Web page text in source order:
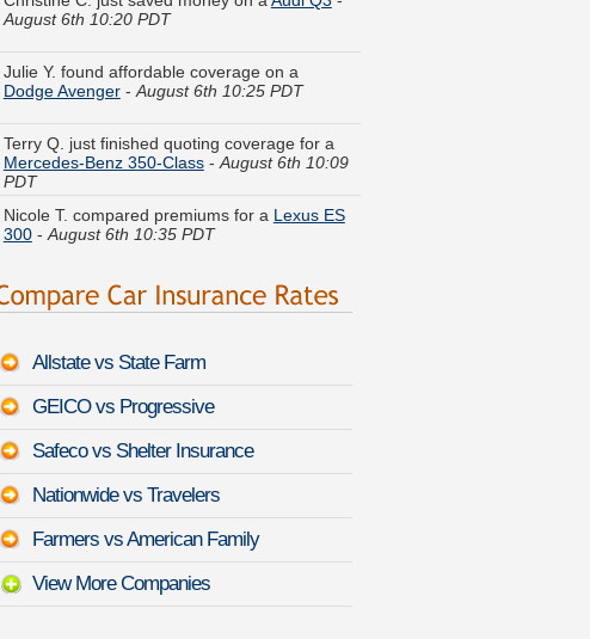
Julie Y. found affordable coverage on a
Terry Q. just finished quoting coverage for a
PDT
Nicole T. compared premiums for a Lexus ES
300-
Henry G. found savings for a
Jerry K. got multiple quotes for aVolvo 240-
Murano-August 6th 9:57 PDT
Grace U. got quotes for aBMW 6 Series Gran
Catherine W. moved coverage on a
Impreza-August 6th 10:25 PDT
Allstate vs State Farm
GEICO vs Progressive
Safeco vs Shelter Insurance
Nationwide vs Travelers
Farmers vs American Family
View More Companies